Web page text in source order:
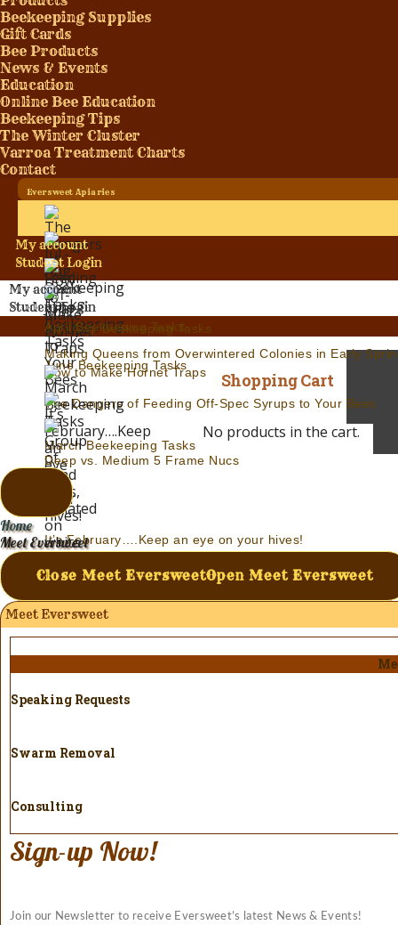
Beekeeping Supplies
Gift Cards
Bee Products
News & Events
Education
Online Bee Education
Beekeeping Tips
The Winter Cluster
Varroa Treatment Charts
Contact
Eversweet Apiaries
The Dangers of Feeding Off-Spec Syrups to Your Bees
Jul.-Aug. Beekeeping Tasks
How to Make Hornet Traps
June Beekeeping Tasks
April Beekeeping Tasks
Making Queens from Overwintered Colonies in Early
March Beekeeping Tasks
It’s February….Keep an eye on your hives!
Modern Beekeeping – A Definition of Insanity
Deep vs. Medium 5 Frame Nucs
My account
Student Login
My account
Student Login
Shopping Cart
No products in the cart.
Home
Meet Eversweet
Close Meet EversweetOpen Meet Eversweet
Meet Eversweet
Speaking Requests
Swarm Removal
Consulting
Sign-up Now!
Join our Newsletter to receive Eversweet’s latest News & Events!